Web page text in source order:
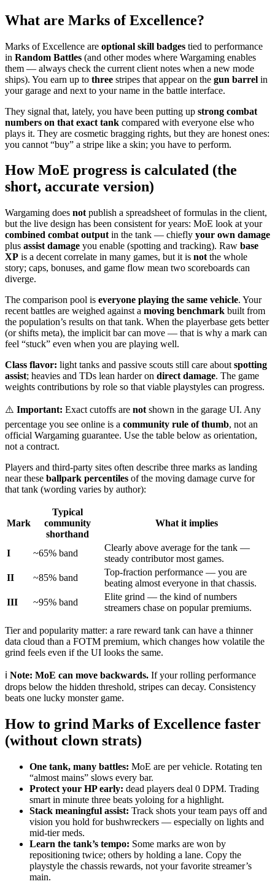
What are Marks of Excellence?
Marks of Excellence are optional skill badges tied to performance
in Random Battles (and other modes where Wargaming enables
them — always check the current client notes when a new mode
ships). You earn up to three stripes that appear on the gun barrel in
your garage and next to your name in the battle interface.
They signal that, lately, you have been putting up strong combat
numbers on that exact tank compared with everyone else who
plays it. They are cosmetic bragging rights, but they are honest ones:
you cannot “buy” a stripe like a skin; you have to perform.
How MoE progress is calculated (the
short, accurate version)
Wargaming does not publish a spreadsheet of formulas in the client,
but the live design has been consistent for years: MoE look at your
combined combat output in the tank — chiefly your own damage
plus assist damage you enable (spotting and tracking). Raw base
XP is a decent correlate in many games, but it is not the whole
story; caps, bonuses, and game flow mean two scoreboards can
diverge.
The comparison pool is everyone playing the same vehicle. Your
recent battles are weighed against a moving benchmark built from
the population’s results on that tank. When the playerbase gets better
(or shifts meta), the implicit bar can move — that is why a mark can
feel “stuck” even when you are playing well.
Class flavor: light tanks and passive scouts still care about spotting
assist; heavies and TDs lean harder on direct damage. The game
weights contributions by role so that viable playstyles can progress.
⚠️ Important: Exact cutoffs are not shown in the garage UI. Any
percentage you see online is a community rule of thumb, not an
official Wargaming guarantee. Use the table below as orientation,
not a contract.
Players and third-party sites often describe three marks as landing
near these ballpark percentiles of the moving damage curve for
that tank (wording varies by author):
Mark
Typical
community
shorthand
What it implies
I ~65% band
Clearly above average for the tank —
steady contributor most games.
II
~85% band
Top-fraction performance — you are
beating almost everyone in that chassis.
III
~95% band
Elite grind — the kind of numbers
streamers chase on popular premiums.
Tier and popularity matter: a rare reward tank can have a thinner
data cloud than a FOTM premium, which changes how volatile the
grind feels even if the UI looks the same.
ℹ️ Note: MoE can move backwards. If your rolling performance
drops below the hidden threshold, stripes can decay. Consistency
beats one lucky monster game.
How to grind Marks of Excellence faster
(without clown strats)
One tank, many battles: MoE are per vehicle. Rotating ten
“almost mains” slows every bar.
Protect your HP early: dead players deal 0 DPM. Trading
smart in minute three beats yoloing for a highlight.
Stack meaningful assist: Track shots your team pays off and
vision you hold for bushwreckers — especially on lights and
mid-tier meds.
Learn the tank’s tempo: Some marks are won by
repositioning twice; others by holding a lane. Copy the
playstyle the chassis rewards, not your favorite streamer’s
main.